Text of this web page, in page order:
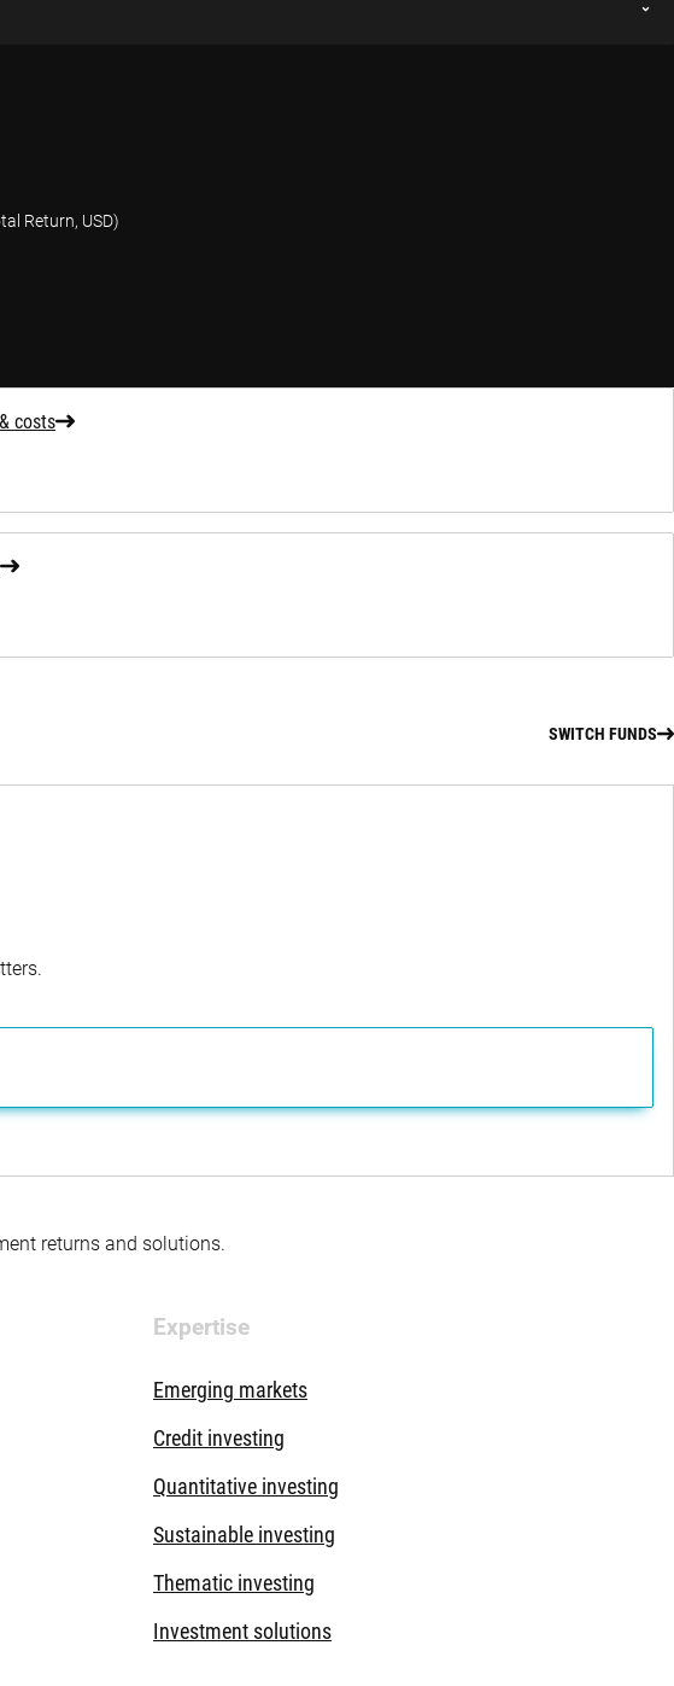
Return, USD)
costs
SWITCH FUNDS
returns and solutions.
Expertise
Emerging markets
Credit investing
Quantitative investing
Sustainable investing
Thematic investing
Investment solutions